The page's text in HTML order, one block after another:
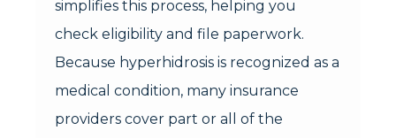
simplifies this process, helping you
check eligibility and file paperwork.
Because hyperhidrosis is recognized as a
medical condition, many insurance
providers cover part or all of the